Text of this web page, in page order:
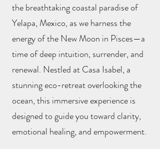
the breathtaking coastal paradise of
Yelapa, Mexico, as we harness the
energy of the New Moon in Pisces—a
time of deep intuition, surrender, and
renewal. Nestled at Casa Isabel, a
stunning eco-retreat overlooking the
ocean, this immersive experience is
designed to guide you toward clarity,
emotional healing, and empowerment.